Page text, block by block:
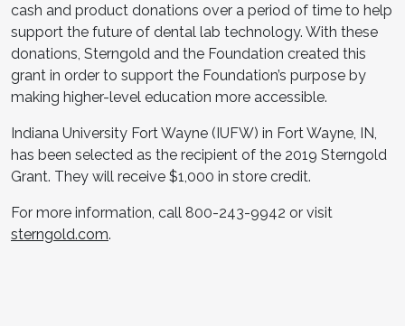
cash and product donations over a period of time to help
support the future of dental lab technology. With these
donations, Sterngold and the Foundation created this
grant in order to support the Foundation’s purpose by
making higher-level education more accessible.
Indiana University Fort Wayne (IUFW) in Fort Wayne, IN,
has been selected as the recipient of the 2019 Sterngold
Grant. They will receive $1,000 in store credit.
For more information, call 800-243-9942 or visit
sterngold.com.